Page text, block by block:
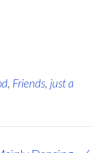
, Friends, just a